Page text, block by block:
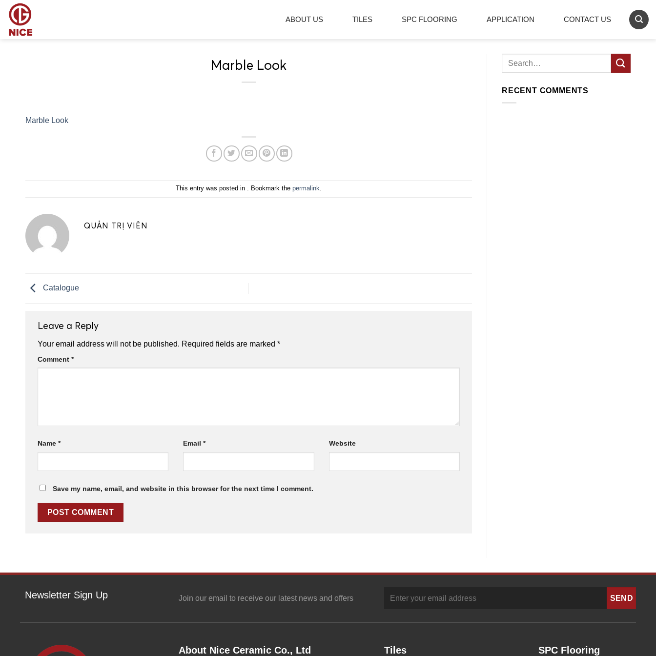
Skip
content
ABOUT US TILES SPC FLOORING APPLICATION CONTACT US
Marble Look
Marble Look
This entry was posted in . Bookmark the permalink
QUẢN TRỊ VIÊN
Catalogue
Leave a Reply
Your email address will not be published. Required fields are marked *
Comment *
Name * Email* Website
Save my name, email, and website in this browser for the next time I comment.
RECENT COMMENTS
Newsletter Sign Up Join our email to receive our latest news and offers
About Nice Ceramic Co., Ltd Tiles SPC Flooring